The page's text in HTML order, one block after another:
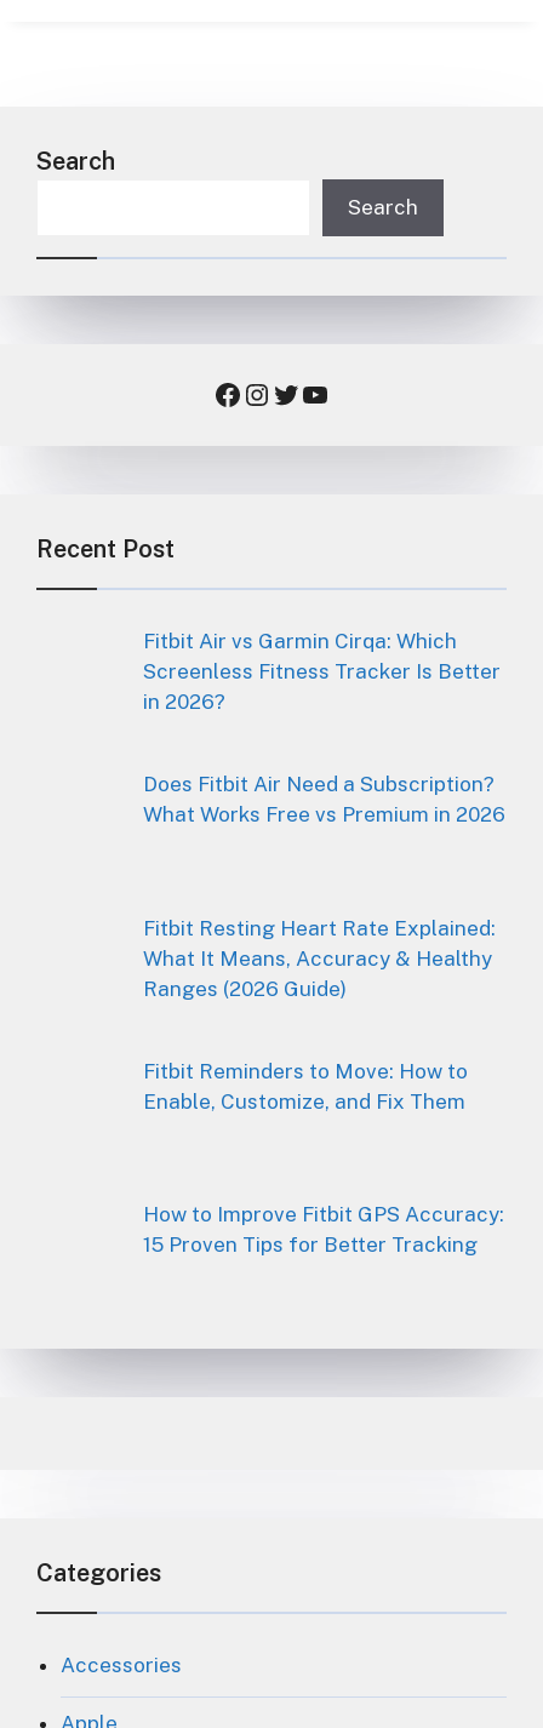
Search
Search
Facebook Instagram Twitter YouTube
Recent Post
Fitbit Air vs Garmin Cirqa: Which
Screenless Fitness Tracker Is Better
in 2026?
Does Fitbit Air Need a Subscription?
What Works Free vs Premium in 2026
Fitbit Resting Heart Rate Explained:
What It Means, Accuracy & Healthy
Ranges (2026 Guide)
Fitbit Reminders to Move: How to
Enable, Customize, and Fix Them
How to Improve Fitbit GPS Accuracy:
15 Proven Tips for Better Tracking
Categories
Accessories
Apple